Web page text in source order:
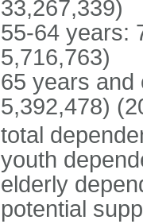
33,267,339)
55-64 years:
5,716,763)
65 years and
5,392,478)
total
youth
elderly
potential